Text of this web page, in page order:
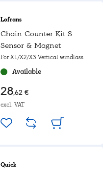
Lofrans
Chain Counter Kit S
Sensor & Magnet
For X1/X2/X3 Vertical windlass
Available
28,62 €
excl. VAT
Quick